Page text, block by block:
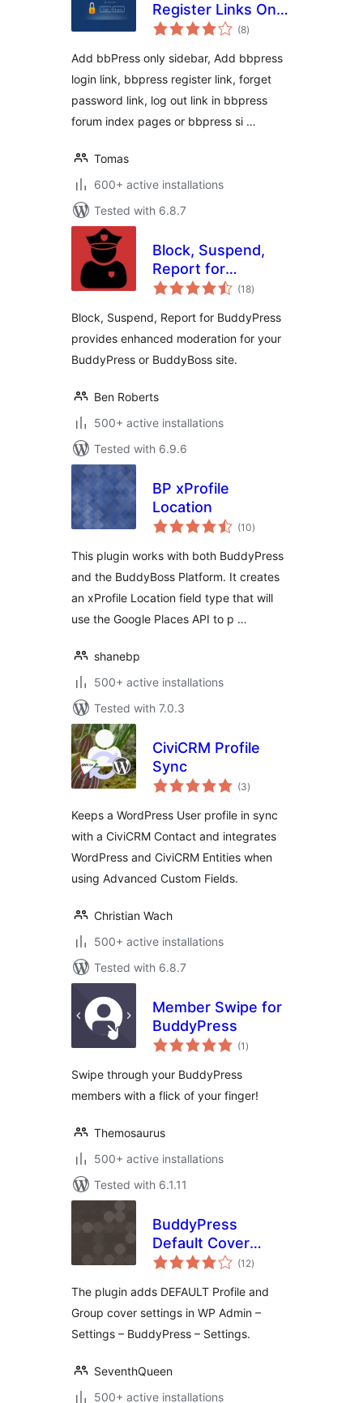
Register Links On
Forum Topic Pages
(8total
ratings
)
Add bbPress only sidebar, Add bbpress
login link, bbpress register link, forget
password link, log out link in bbpress
forum index pages or bbpress si …
Tomas
600+ active installations
Tested with 6.8.7
Block, Suspend,
Report for
BuddyPress (18total
ratings
)
Block, Suspend, Report for BuddyPress
provides enhanced moderation for your
BuddyPress or BuddyBoss site.
Ben Roberts
500+ active installations
Tested with 6.9.6
BP xProfile
Location
(10total
ratings
)
This plugin works with both BuddyPress
and the BuddyBoss Platform. It creates
an xProfile Location field type that will
use the Google Places API to p …
shanebp
500+ active installations
Tested with 7.0.3
CiviCRM Profile
Sync
(3total
ratings
)
Keeps a WordPress User profile in sync
with a CiviCRM Contact and integrates
WordPress and CiviCRM Entities when
using Advanced Custom Fields.
Christian Wach
500+ active installations
Tested with 6.8.7
Member Swipe for
BuddyPress
(1 total
ratings
)
Swipe through your BuddyPress
members with a flick of your finger!
Themosaurus
500+ active installations
Tested with 6.1.11
BuddyPress
Default Cover
Photo
(12total
ratings
)
The plugin adds DEFAULT Profile and
Group cover settings in WP Admin –
Settings – BuddyPress – Settings.
SeventhQueen
500+ active installations